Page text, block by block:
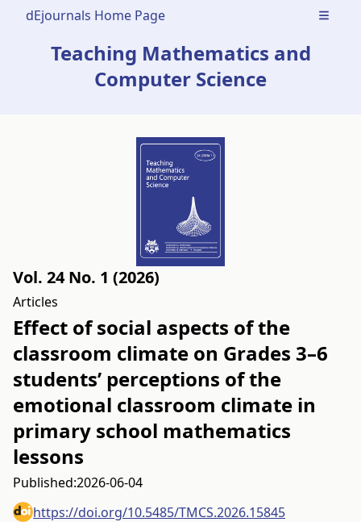
dEjournals Home Page Open
Teaching Mathematics and
Computer Science
Vol. 24 No. 1 (2026)
Articles
Effect of social aspects of the
classroom climate on Grades 3–6
students’ perceptions of the
emotional classroom climate in
primary school mathematics
lessons
Published:2026-06-04
https://doi.org/10.5485/TMCS.2026.15845